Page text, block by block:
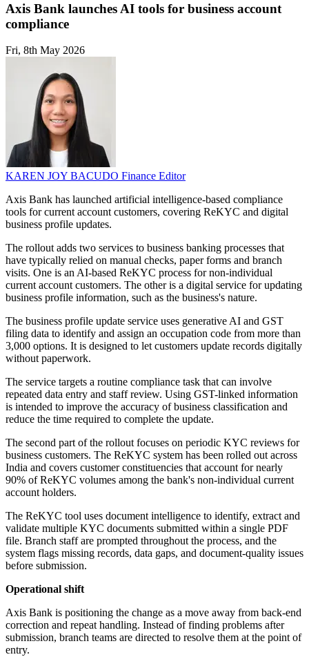
Axis Bank launches AI tools for business account
compliance
Fri, 8th May 2026
KAREN JOY BACUDO Finance Editor
Axis Bank has launched artificial intelligence-based compliance
tools for current account customers, covering ReKYC and digital
business profile updates.
The rollout adds two services to business banking processes that
have typically relied on manual checks, paper forms and branch
visits. One is an AI-based ReKYC process for non-individual
current account customers. The other is a digital service for updating
business profile information, such as the business's nature.
The business profile update service uses generative AI and GST
filing data to identify and assign an occupation code from more than
3,000 options. It is designed to let customers update records digitally
without paperwork.
The service targets a routine compliance task that can involve
repeated data entry and staff review. Using GST-linked information
is intended to improve the accuracy of business classification and
reduce the time required to complete the update.
The second part of the rollout focuses on periodic KYC reviews for
business customers. The ReKYC system has been rolled out across
India and covers customer constituencies that account for nearly
90% of ReKYC volumes among the bank's non-individual current
account holders.
The ReKYC tool uses document intelligence to identify, extract and
validate multiple KYC documents submitted within a single PDF
file. Branch staff are prompted throughout the process, and the
system flags missing records, data gaps, and document-quality issues
before submission.
Operational shift
Axis Bank is positioning the change as a move away from back-end
correction and repeat handling. Instead of finding problems after
submission, branch teams are directed to resolve them at the point of
entry.